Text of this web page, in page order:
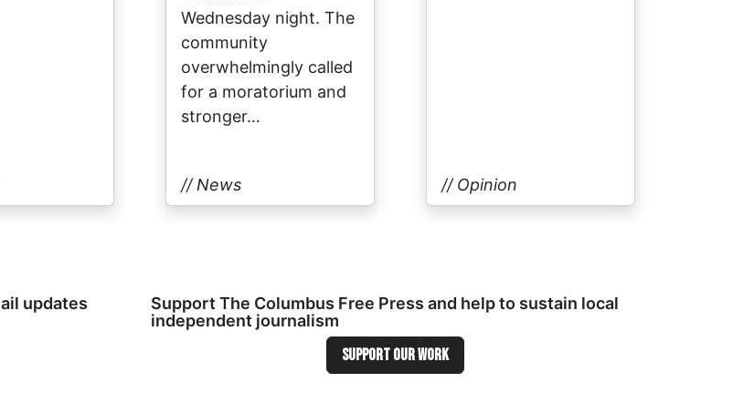
Wednesday night. The
community
overwhelmingly called
for a moratorium and
stronger…
// News // Opinion
updates
Support The Columbus Free Press and help to sustain local
independent journalism
Support OUR WORK